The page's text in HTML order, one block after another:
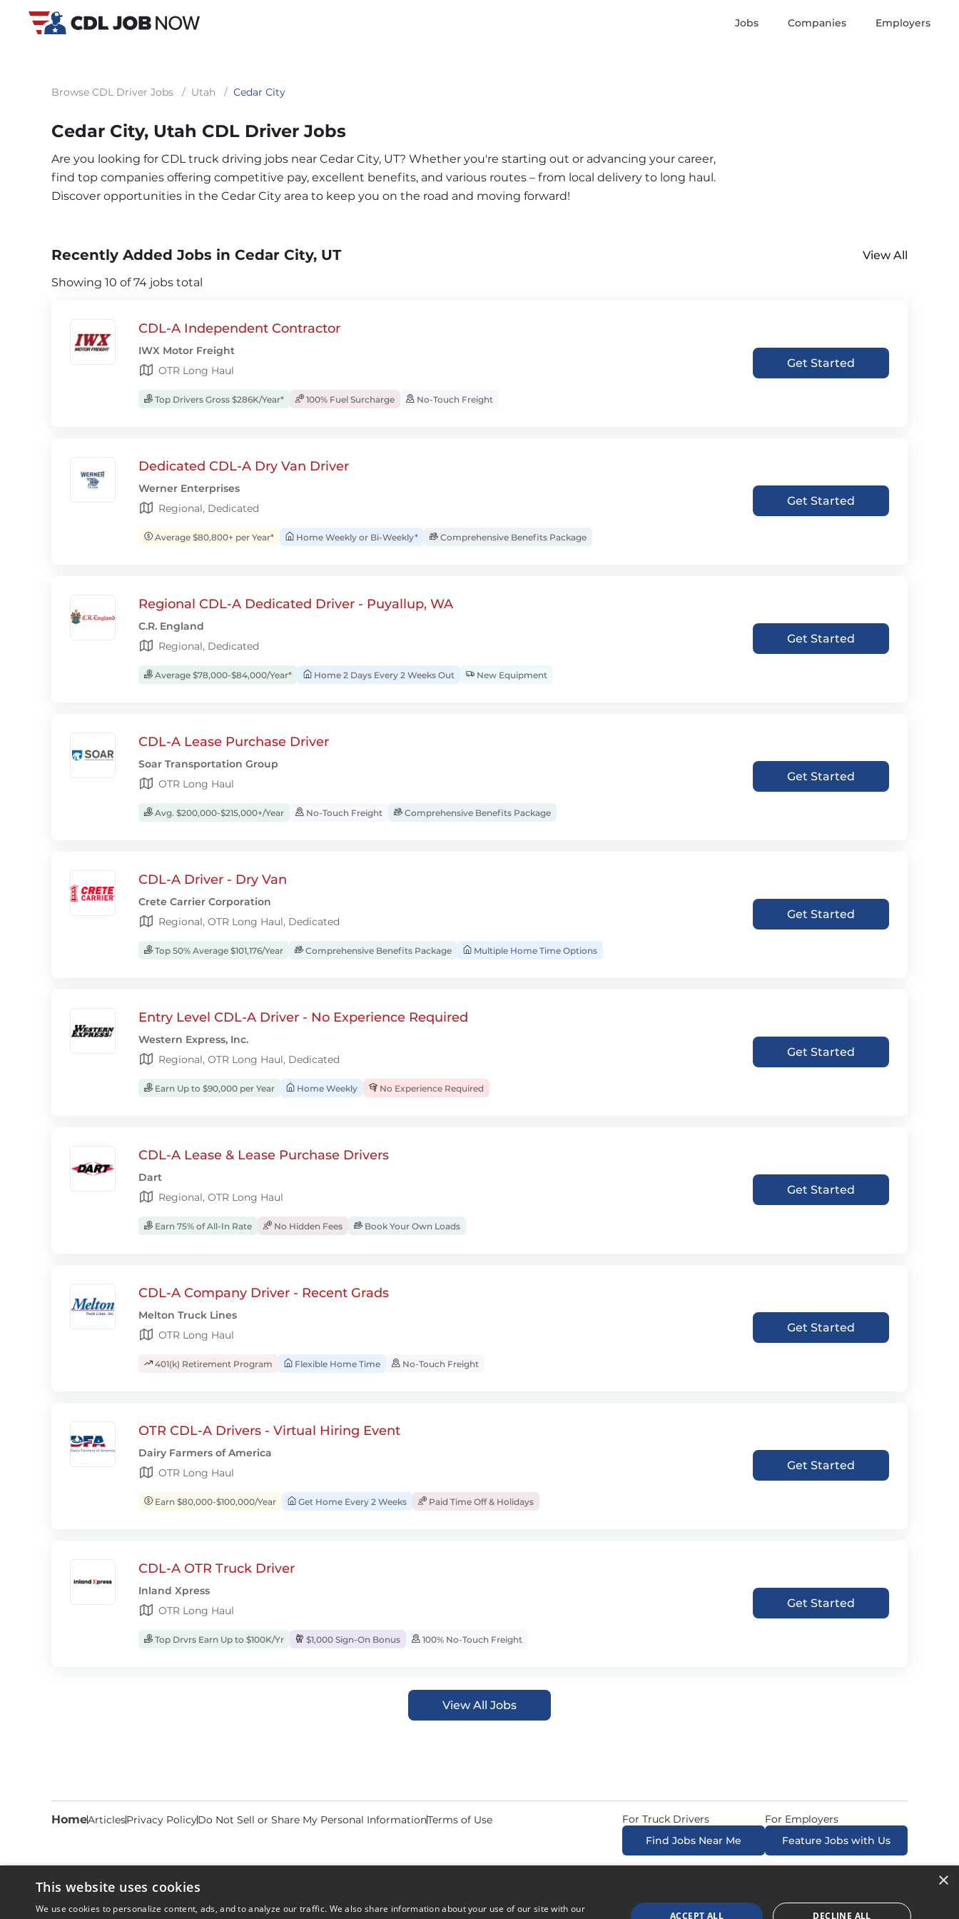
Jobs Companies Employers
Browse CDL Driver Jobs / Utah / Cedar City
Cedar City, Utah CDL Driver Jobs
Are you looking for CDL truck driving jobs near Cedar City, UT? Whether you're starting out or advancing your career,
find top companies offering competitive pay, excellent benefits, and various routes – from local delivery to long haul.
Discover opportunities in the Cedar City area to keep you on the road and moving forward!
Recently Added Jobs in Cedar City, UT
View All
Showing 10 of 74 jobs total
CDL-A Independent Contractor
IWX Motor Freight
OTR Long Haul
Top Drivers Gross $286K/Year* 100% Fuel Surcharge No-Touch Freight
Get Started
Dedicated CDL-A Dry Van Driver
Werner Enterprises
Regional, Dedicated
Average $80,800+ per Year* Home Weekly or Bi-Weekly* Comprehensive Benefits Package
Get Started
Regional CDL-A Dedicated Driver - Puyallup, WA
C.R. England
Regional, Dedicated
Average $78,000-$84,000/Year* Home 2 Days Every 2 Weeks Out New Equipment
Get Started
CDL-A Lease Purchase Driver
Soar Transportation Group
OTR Long Haul
Avg. $200,000-$215,000+/Year No-Touch Freight Comprehensive Benefits Package
Get Started
CDL-A Driver - Dry Van
Crete Carrier Corporation
Regional, OTR Long Haul, Dedicated
Top 50% Average $101,176/Year Comprehensive Benefits Package Multiple Home Time Options
Get Started
Entry Level CDL-A Driver - No Experience Required
Western Express, Inc.
Regional, OTR Long Haul, Dedicated
Earn Up to $90,000 per Year Home Weekly No Experience Required
Get Started
CDL-A Lease & Lease Purchase Drivers
Dart
Regional, OTR Long Haul
Earn 75% of All-In Rate No Hidden Fees Book Your Own Loads
Get Started
CDL-A Company Driver - Recent Grads
Melton Truck Lines
OTR Long Haul
401(k) Retirement Program Flexible Home Time No-Touch Freight
Get Started
OTR CDL-A Drivers - Virtual Hiring Event
Dairy Farmers of America
OTR Long Haul
Earn $80,000-$100,000/Year Get Home Every 2 Weeks Paid Time Off & Holidays
Get Started
CDL-A OTR Truck Driver
Inland Xpress
OTR Long Haul
Top Drvrs Earn Up to $100K/Yr $1,000 Sign-On Bonus 100% No-Touch Freight
Get Started
View All Jobs
HomeArticlesPrivacy PolicyDo Not Sell or Share My Personal InformationTerms of Use
For Truck Drivers
Find Jobs Near Me
For Employers
Feature Jobs with Us
© 2026 Copyright CDL Job Now. All Rights Reserved. Powered byCareer Now
Brands.
×
This website uses cookies
We use cookies to personalize content, ads, and to analyze our traffic. We also share information about your use of our site with our
ACCEPT ALL DECLINE ALL